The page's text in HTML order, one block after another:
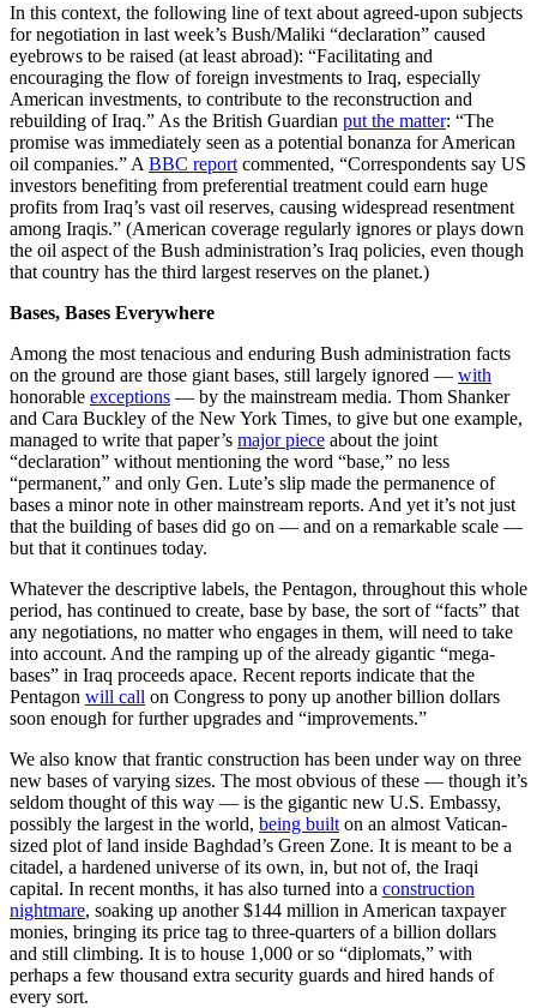
In this context, the following line of text about agreed-upon subjects
for negotiation in last week’s Bush/Maliki “declaration” caused
eyebrows to be raised (at least abroad): “Facilitating and
encouraging the flow of foreign investments to Iraq, especially
American investments, to contribute to the reconstruction and
rebuilding of Iraq.” As the British Guardian put the matter: “The
promise was immediately seen as a potential bonanza for American
oil companies.” A BBC report commented, “Correspondents say US
investors benefiting from preferential treatment could earn huge
profits from Iraq’s vast oil reserves, causing widespread resentment
among Iraqis.” (American coverage regularly ignores or plays down
the oil aspect of the Bush administration’s Iraq policies, even though
that country has the third largest reserves on the planet.)
Bases, Bases Everywhere
Among the most tenacious and enduring Bush administration facts
on the ground are those giant bases, still largely ignored — with
honorable exceptions — by the mainstream media. Thom Shanker
and Cara Buckley of the New York Times, to give but one example,
managed to write that paper’s major piece about the joint
“declaration” without mentioning the word “base,” no less
“permanent,” and only Gen. Lute’s slip made the permanence of
bases a minor note in other mainstream reports. And yet it’s not just
that the building of bases did go on — and on a remarkable scale —
but that it continues today.
Whatever the descriptive labels, the Pentagon, throughout this whole
period, has continued to create, base by base, the sort of “facts” that
any negotiations, no matter who engages in them, will need to take
into account. And the ramping up of the already gigantic “mega-
bases” in Iraq proceeds apace. Recent reports indicate that the
Pentagon will call on Congress to pony up another billion dollars
soon enough for further upgrades and “improvements.”
We also know that frantic construction has been under way on three
new bases of varying sizes. The most obvious of these — though it’s
seldom thought of this way — is the gigantic new U.S. Embassy,
possibly the largest in the world, being built on an almost Vatican-
sized plot of land inside Baghdad’s Green Zone. It is meant to be a
citadel, a hardened universe of its own, in, but not of, the Iraqi
capital. In recent months, it has also turned into a construction
nightmare, soaking up another $144 million in American taxpayer
monies, bringing its price tag to three-quarters of a billion dollars
and still climbing. It is to house 1,000 or so “diplomats,” with
perhaps a few thousand extra security guards and hired hands of
every sort.